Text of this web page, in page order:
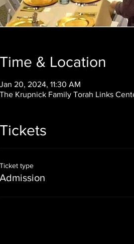
Time & Location
Jan 20, 2024, 11:30 AM
The Krupnick Family Torah Links
Tickets
Ticket type
Admission